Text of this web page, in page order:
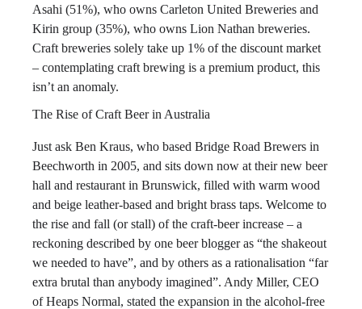
Asahi (51%), who owns Carleton United Breweries and
Kirin group (35%), who owns Lion Nathan breweries.
Craft breweries solely take up 1% of the discount market
– contemplating craft brewing is a premium product, this
isn’t an anomaly.
The Rise of Craft Beer in Australia
Just ask Ben Kraus, who based Bridge Road Brewers in
Beechworth in 2005, and sits down now at their new beer
hall and restaurant in Brunswick, filled with warm wood
and beige leather-based and bright brass taps. Welcome to
the rise and fall (or stall) of the craft-beer increase – a
reckoning described by one beer blogger as “the shakeout
we needed to have”, and by others as a rationalisation “far
extra brutal than anybody imagined”. Andy Miller, CEO
of Heaps Normal, stated the expansion in the alcohol-free